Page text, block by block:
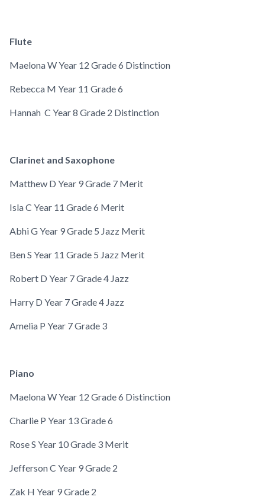
Flute
Maelona WYear 12 Grade 6 Distinction
Rebecca M Year 11 Grade 6
Hannah C Year 8 Grade 2 Distinction
Clarinet and Saxophone
Matthew D Year 9Grade 7 Merit
Isla C Year 11 Grade 6 Merit
Abhi GYear 9Grade 5 Jazz Merit
Ben S Year 11 Grade 5 Jazz Merit
Robert D Year 7Grade 4 Jazz
Harry D Year 7Grade 4 Jazz
Amelia P Year 7Grade 3
Piano
Maelona WYear 12 Grade 6 Distinction
Charlie P Year 13Grade 6
Rose S Year 10Grade 3 Merit
Jefferson C Year 9Grade 2
Zak H Year 9Grade 2